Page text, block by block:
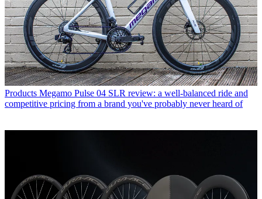
Products Megamo Pulse 04 SLR review: a well-balanced ride and
competitive pricing from a brand you've probably never heard of